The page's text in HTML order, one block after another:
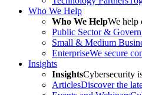
Who We Help
Who We HelpWe help
Public Sector &
Small & Medium
EnterpriseWe secure
Insights
InsightsCybersecurity
ArticlesDiscover the